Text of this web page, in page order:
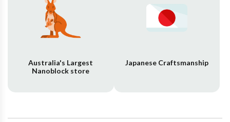
Australia's Largest
Nanoblock store
Japanese Craftsmanship